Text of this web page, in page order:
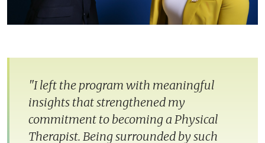
"I left the program with meaningful
insights that strengthened my
commitment to becoming a Physical
Therapist. Being surrounded by such